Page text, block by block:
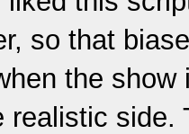
so that
the
realistic